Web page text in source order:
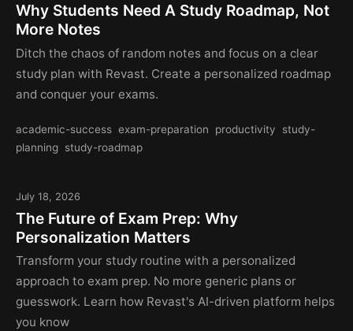
Why Students Need A Study Roadmap, Not
More Notes
Ditch the chaos of random notes and focus on a clear
study plan with Revast. Create a personalized roadmap
and conquer your exams.
academic-success exam-preparation productivity
study-
planning study-roadmap
July 18, 2026
The Future of Exam Prep: Why
Personalization Matters
Transform your study routine with a personalized
approach to exam prep. No more generic plans or
guesswork. Learn how Revast's AI-driven platform helps
you know